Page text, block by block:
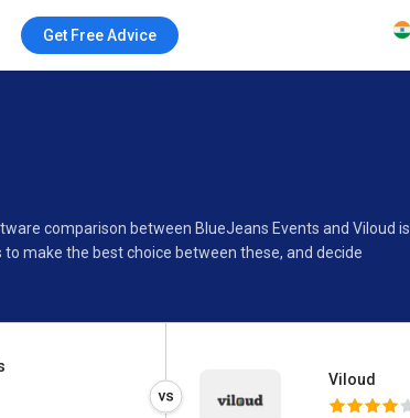
Get Free Advice
comparison between BlueJeans Events and Viloud is
make the best choice between these, and decide
Viloud